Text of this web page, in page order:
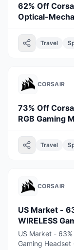
62% Off
Optical-
Travel
CORSAIR
73% Off
RGB Gaming
Travel
CORSAIR
US Market -
WIRELESS
US Market - 63%
Gaming Headset